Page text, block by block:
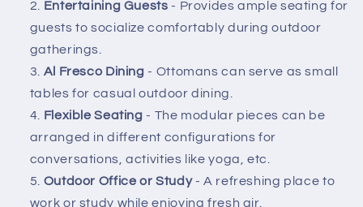
Entertaining Guests - Provides ample seating for
guests to socialize comfortably during outdoor
gatherings.
Al Fresco Dining - Ottomans can serve as small
tables for casual outdoor dining.
Flexible Seating - The modular pieces can be
arranged in different configurations for
conversations, activities like yoga, etc.
Outdoor Office or Study- A refreshing place to
work or study while enjoying fresh air.